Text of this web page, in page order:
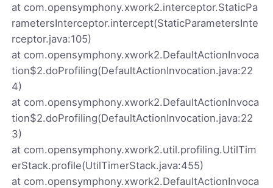
at com.opensymphony.xwork2.interceptor.StaticPa
rametersInterceptor.intercept(StaticParametersInte
rceptor.java:105)
at com.opensymphony.xwork2.DefaultActionInvoca
tion$2.doProfiling(DefaultActionInvocation.java:22
4)
at com.opensymphony.xwork2.DefaultActionInvoca
tion$2.doProfiling(DefaultActionInvocation.java:22
3)
at com.opensymphony.xwork2.util.profiling.UtilTim
erStack.profile(UtilTimerStack.java:455)
at com.opensymphony.xwork2.DefaultActionInvoca